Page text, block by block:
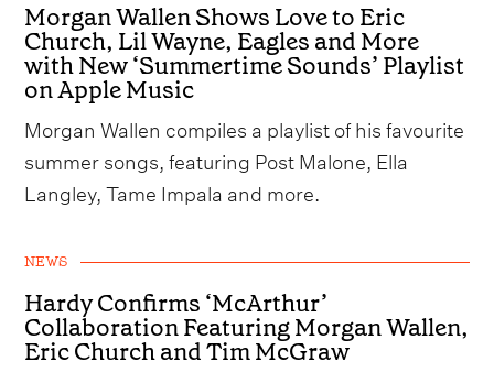
Morgan Wallen Shows Love to Eric
Church, Lil Wayne, Eagles and More
with New ‘Summertime Sounds’ Playlist
on Apple Music
Morgan Wallen compiles a playlist of his favourite
summer songs, featuring Post Malone, Ella
Langley, Tame Impala and more.
NEWS
Hardy Confirms ‘McArthur’
Collaboration Featuring Morgan Wallen,
Eric Church and Tim McGraw